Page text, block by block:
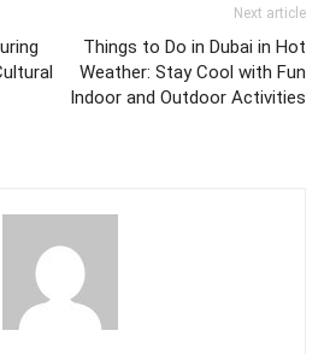
Next article
Things to Do in Dubai in Hot
Weather: Stay Cool with Fun
Indoor and Outdoor Activities